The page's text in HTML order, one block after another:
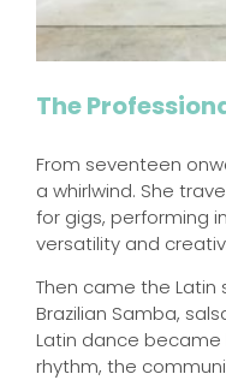
The
From seventeen
a whirlwind. She
for gigs, performing
versatility and
Then came the
Brazilian Samba,
Latin dance became
rhythm, the